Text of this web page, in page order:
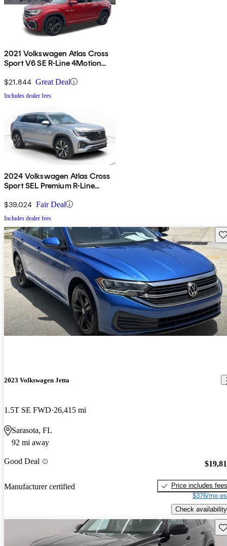
2021 Volkswagen Atlas Cross
Sport V6 SE R-Line 4Motion
$21,844 Great Deal
Includes dealer fees
2024 Volkswagen Atlas Cross
Sport SEL Premium R-Line
$39,024 Fair Deal
Includes dealer fees
2023 Volkswagen Jetta
1.5T SE FWD 26,415 mi
Sarasota, FL
92 mi away
Good Deal
Manufacturer certified
Price includes fees
$376/mo
Check availability